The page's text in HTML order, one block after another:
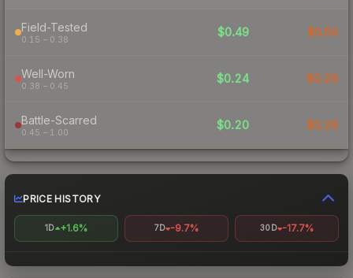
Field-Tested
0.15 – 0.38
$0.49 $0.50
Well-Worn
0.38 – 0.45
$0.24 $0.29
Battle-Scarred
0.45 – 1.00
$0.20 $0.26
PRICE HISTORY
1D +1.6% 7D -9.7% 30D -17.7%